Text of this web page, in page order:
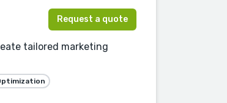
Request a quote
tailored marketing